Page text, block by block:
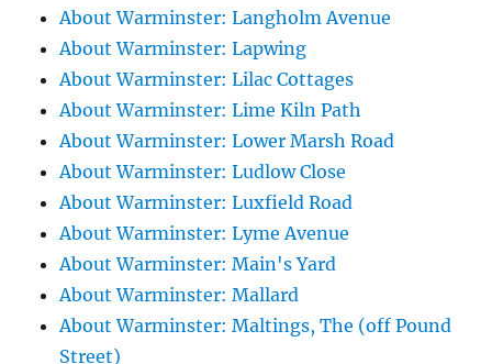
About Warminster: Langholm Avenue
About Warminster: Lapwing
About Warminster: Lilac Cottages
About Warminster: Lime Kiln Path
About Warminster: Lower Marsh Road
About Warminster: Ludlow Close
About Warminster: Luxfield Road
About Warminster: Lyme Avenue
About Warminster: Main's Yard
About Warminster: Mallard
About Warminster: Maltings, The (off Pound
Street)